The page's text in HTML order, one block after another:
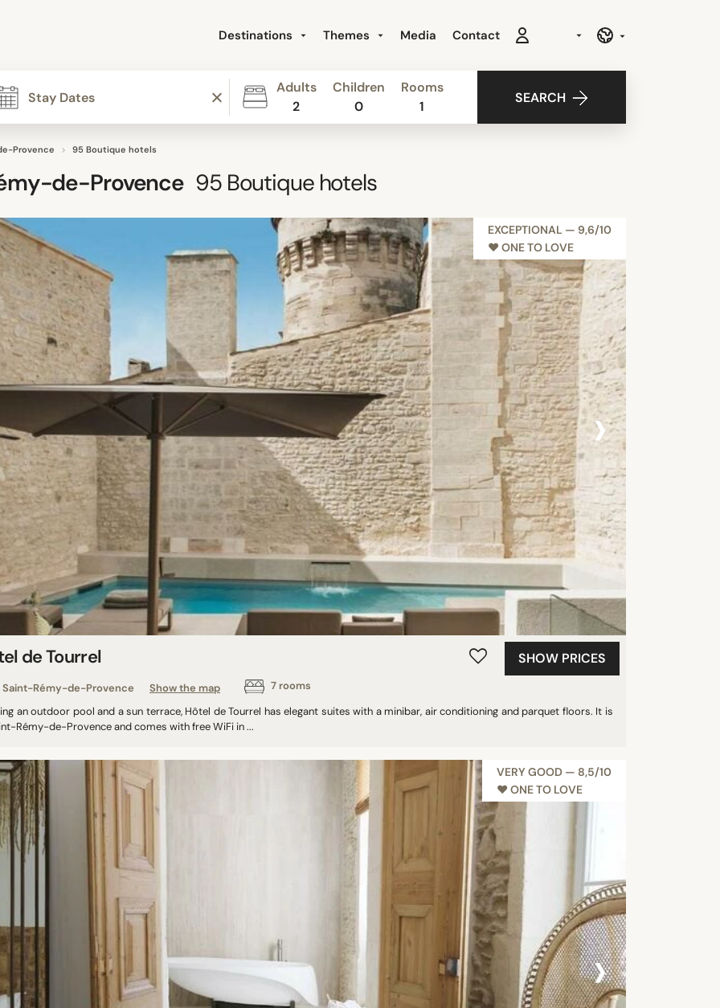
Destinations Themes Media Contact
Adults
2
Children
0
Rooms
1
SEARCH
Provence 95 Boutique hotels
de-Provence 95Boutique hotels
EXCEPTIONAL — 9,6/10
♥︎ ONE TO LOVE
›
de Tourrel
Saint-Rémy-de-Provence Show the map 7 rooms
SHOW PRICES
an outdoor pool and a sun terrace, Hôtel de Tourrel has elegant suites with a minibar, air conditioning and parquet floors. It is
Rémy-de-Provence and comes with free WiFi in ...
VERY GOOD — 8,5/10
♥︎ ONE TO LOVE
›